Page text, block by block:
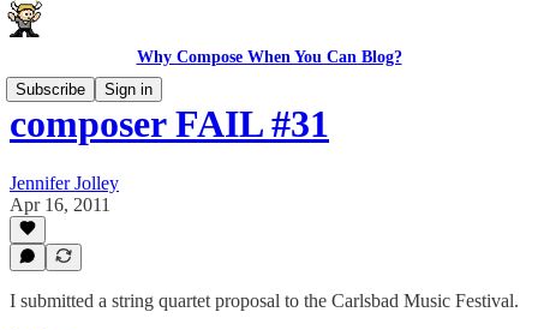
Why Compose When You Can Blog?
Subscribe
Sign in
composer FAIL #31
Jennifer Jolley
Apr 16, 2011
I submitted a string quartet proposal to the Carlsbad Music Festival.